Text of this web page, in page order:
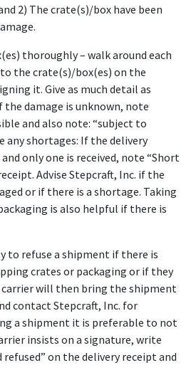
2) The crate(s)/box have been
thoroughly – walk around each
the crate(s)/box(es) on the
it. Give as much detail as
damage is unknown, note
and also note: “subject to
any shortages: If the delivery
only one is received, note “Short
Advise Stepcraft, Inc. if the
or if there is a shortage. Taking
is also helpful if there is
to refuse a shipment if there is
crates or packaging or if they
carrier will then bring the shipment
contact Stepcraft, Inc. for
a shipment it is preferable to not
insists on a signature, write
on the delivery receipt and